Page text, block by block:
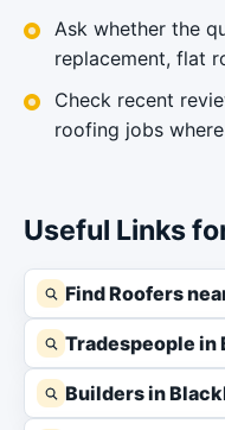
Ask whether the
replacement, flat
Check recent
roofing jobs
Useful Links
Find Roofers
Tradespeople in
Builders in